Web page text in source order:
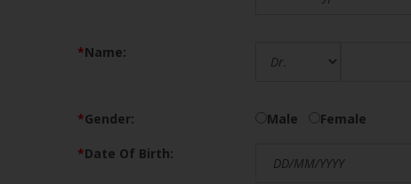
*Name:
*Gender: Male Female
*Date Of Birth: